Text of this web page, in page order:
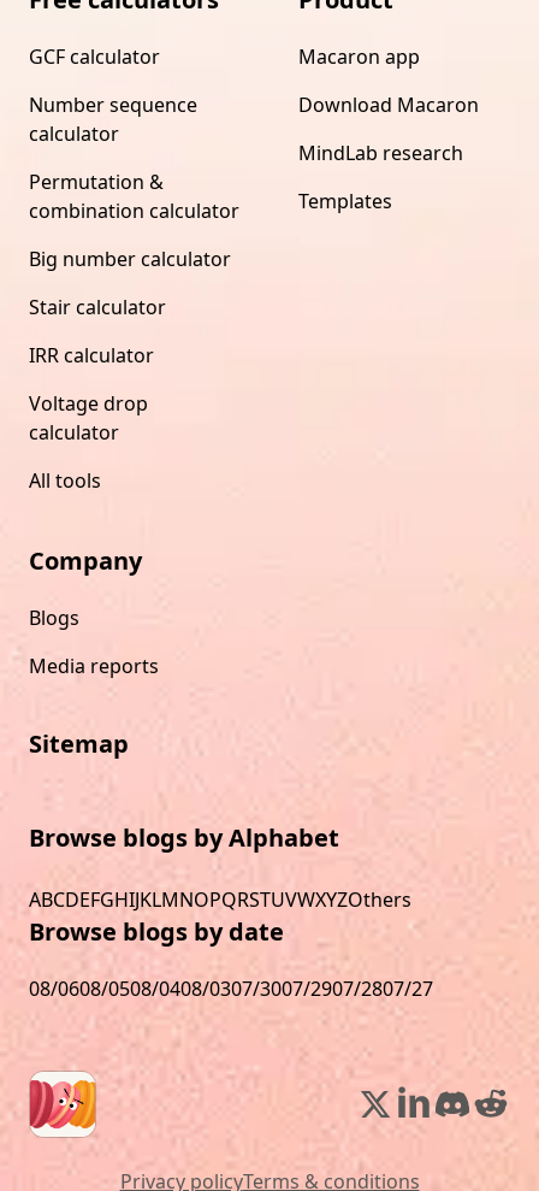
GCF calculator
Number sequence
calculator
Permutation &
combination calculator
Big number calculator
Stair calculator
IRR calculator
Voltage drop
calculator
All tools
Macaron app
Download Macaron
MindLab research
Templates
Company
Blogs
Media reports
Sitemap
Browse blogs by Alphabet
ABCDEFGHIJKLMNOPQRSTUVWXYZOthers
Browse blogs by date
08/0608/0508/0408/0307/3007/2907/2807/27
Privacy policyTerms & conditions